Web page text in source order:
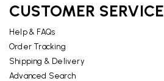
CUSTOMER SERVICE
Help & FAQs
Order Tracking
Shipping & Delivery
Advanced Search